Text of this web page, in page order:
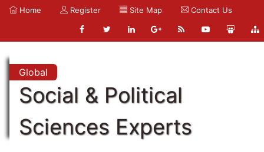
Home Register Site Map Contact Us
Global
Social & Political
Sciences Experts